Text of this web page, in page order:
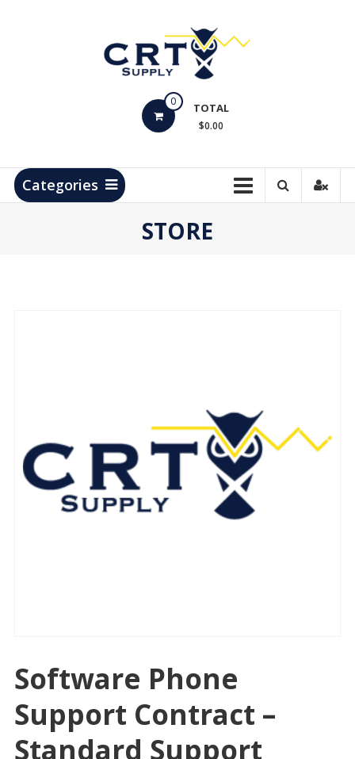
Products
0 TOTAL
$0.00
Categories
STORE
Software Phone
Support Contract –
Standard Support